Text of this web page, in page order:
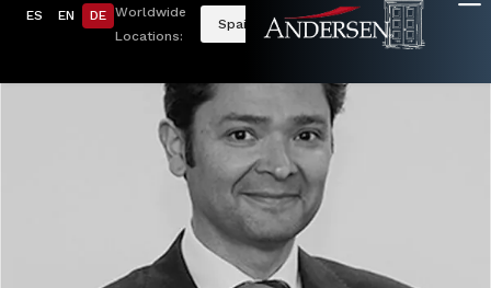
ES EN DE Worldwide
Locations:
Spain